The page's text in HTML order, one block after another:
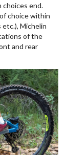
end.
choice within
Michelin
of the
and rear